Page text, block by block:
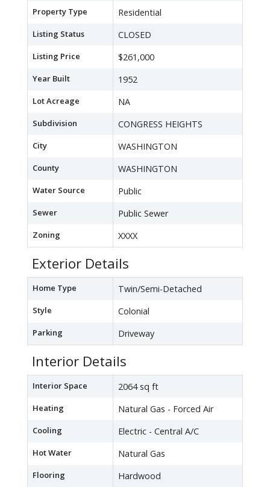
Property Type Residential
Listing Status CLOSED
Listing Price $261,000
Year Built 1952
Lot Acreage NA
Subdivision CONGRESS HEIGHTS
City WASHINGTON
County WASHINGTON
Water Source Public
Sewer Public Sewer
Zoning XXXX
Exterior Details
Home Type Twin/Semi-Detached
Style Colonial
Parking Driveway
Interior Details
Interior Space 2064 sq ft
Heating Natural Gas - Forced Air
Cooling Electric - Central A/C
Hot Water Natural Gas
Flooring Hardwood